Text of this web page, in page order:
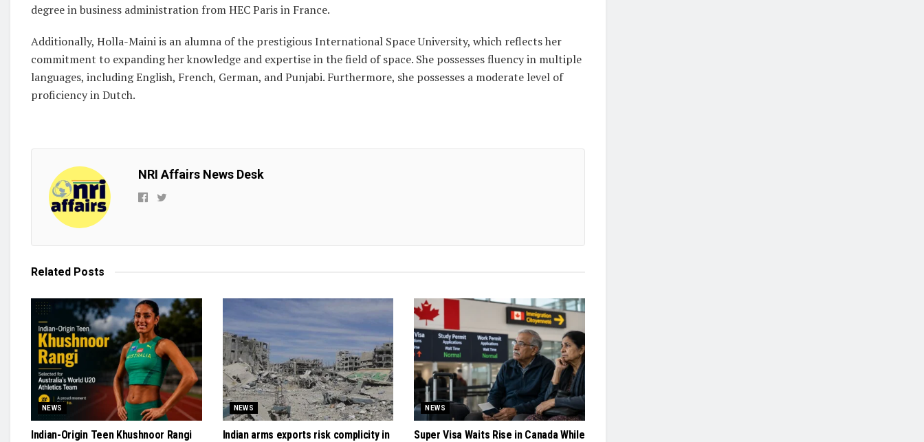
degree in business administration from HEC Paris in France.
Additionally, Holla-Maini is an alumna of the prestigious International Space University, which reflects her
commitment to expanding her knowledge and expertise in the field of space. She possesses fluency in multiple
languages, including English, French, German, and Punjabi. Furthermore, she possesses a moderate level of
proficiency in Dutch.
NRI Affairs News Desk
Related Posts
NEWS
Indian-Origin Teen Khushnoor Rangi
NEWS
Indian arms exports risk complicity in
NEWS
Super Visa Waits Rise in Canada While